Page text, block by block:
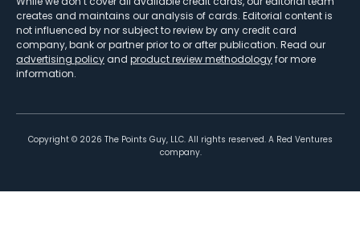
creates and maintains our analysis of cards. Editorial content is
not influenced by nor subject to review by any credit card
company, bank or partner prior to or after publication. Read our
advertising policy and product review methodologyfor more
information.
Copyright © 2026 The Points Guy, LLC. All rights reserved. A Red Ventures
company.